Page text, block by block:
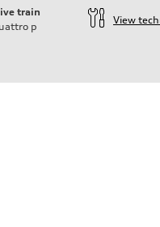
train
p
View